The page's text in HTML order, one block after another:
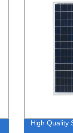
High Quality